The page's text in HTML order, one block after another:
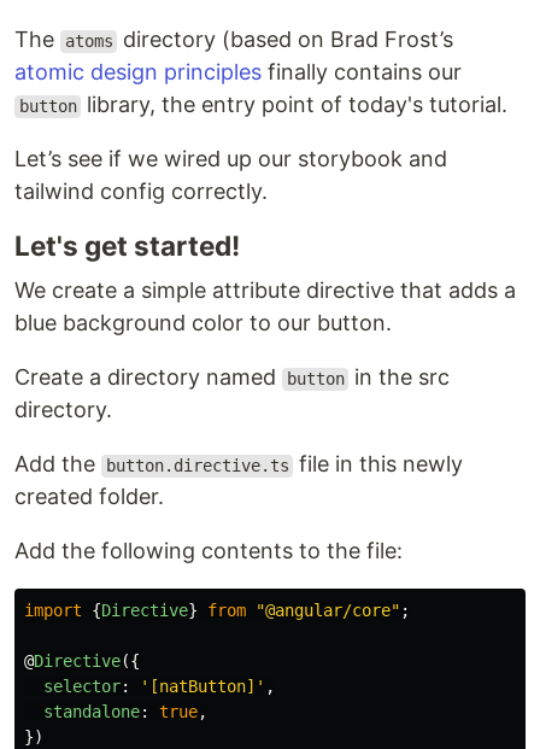
The atoms
directory (based on Brad Frost’s
atomic design principles finally contains our
button library, the entry point of today's tutorial.
Let’s see if we wired up our storybook and
tailwind config correctly.
Let's get started!
We create a simple attribute directive that adds a
blue background color to our button.
Create a directory named button in the src
directory.
Add the button.directive.ts file in this newly
created folder.
Add the following contents to the file:
import {Directive} from "@angular/core" ;
@Directive({
selector: ' [natButton] ' ,
standalone: true,
})